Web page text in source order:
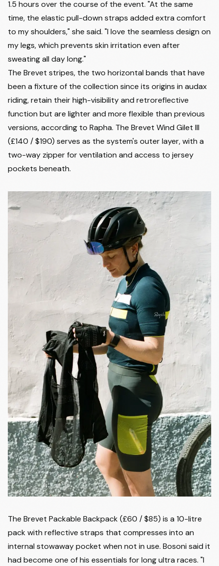
1.5 hours over the course of the event. "At the same
time, the elastic pull-down straps added extra comfort
to my shoulders," she said. "I love the seamless design on
my legs, which prevents skin irritation even after
sweating all day long."
The Brevet stripes, the two horizontal bands that have
been a fixture of the collection since its origins in audax
riding, retain their high-visibility and retroreflective
function but are lighter and more flexible than previous
versions, according to Rapha. The Brevet Wind Gilet III
(£140 / $190) serves as the system's outer layer, with a
two-way zipper for ventilation and access to jersey
pockets beneath.
The Brevet Packable Backpack (£60 / $85) is a 10-litre
pack with reflective straps that compresses into an
internal stowaway pocket when not in use. Bosoni said it
had become one of his essentials for long ultra races. "I